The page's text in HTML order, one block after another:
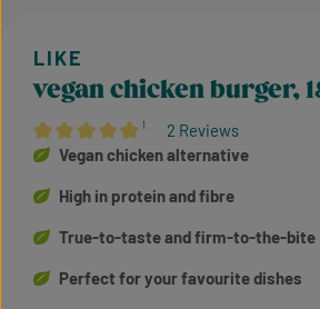
Average rating of 5 out of 5 stars
¹ 2 Reviews
vegan chicken burger,
Vegan chicken alternative
High in protein and fibre
True-to-taste and firm-to-the-bite
Perfect for your favourite dishes